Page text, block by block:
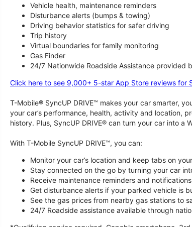
Vehicle health, maintenance reminders
Disturbance alerts (bumps & towing)
Driving behavior statistics for safer driving
Trip history
Virtual boundaries for family monitoring
Gas Finder
24/7 Nationwide Roadside Assistance provided
Click here to see 9,000+ 5-star App Store reviews for
T-Mobile® SyncUP DRIVE™ makes your car smarter,
your car’s performance, health, activity and location,
history. Plus, SyncUP DRIVE® can turn your car into
With T-Mobile SyncUP DRIVE™, you can:
Monitor your car’s location and keep tabs on
Stay connected on the go by turning your car
Receive maintenance reminders and
Get disturbance alerts if your parked vehicle is
See the gas prices from nearby gas stations to
24/7 Roadside assistance available through